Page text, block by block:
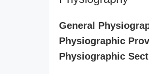
General
Physiographic
Physiographic